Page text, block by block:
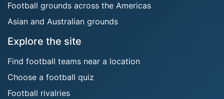
Football grounds across the Americas
Asian and Australian grounds
Explore the site
Find football teams near a location
Choose a football quiz
Football rivalries